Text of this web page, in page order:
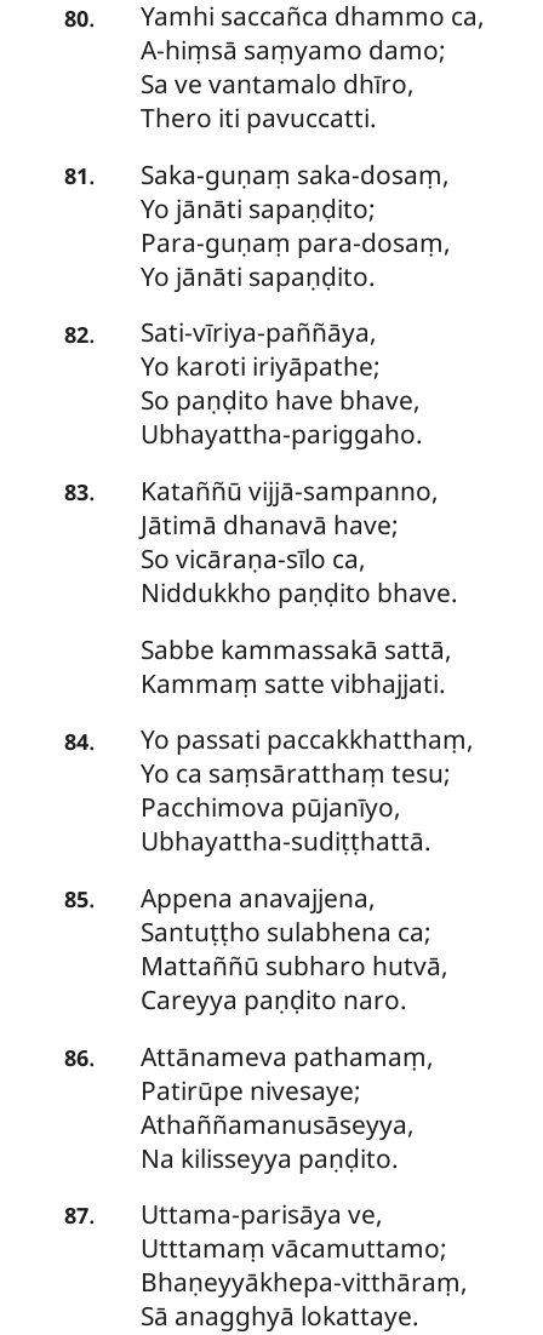
80. Yamhi saccañca dhammo ca,
A-hiṃsā saṃyamo damo;
Sa ve vantamalo dhīro,
Thero iti pavuccatti.
81. Saka-guṇaṃ saka-dosaṃ,
Yo jānāti sapaṇḍito;
Para-guṇaṃ para-dosaṃ,
Yo jānāti sapaṇḍito.
82. Sati-vīriya-paññāya,
Yo karoti iriyāpathe;
So paṇḍito have bhave,
Ubhayattha-pariggaho.
83. Kataññū vijjā-sampanno,
Jātimā dhanavā have;
So vicāraṇa-sīlo ca,
Niddukkho paṇḍito bhave.
Sabbe kammassakā sattā,
Kammaṃ satte vibhajjati.
84.
Yo passati paccakkhatthaṃ,
Yo ca saṃsāratthaṃ tesu;
Pacchimova pūjanīyo,
Ubhayattha-sudiṭṭhattā.
85. Appena anavajjena,
Santuṭṭho sulabhena ca;
Mattaññū subharo hutvā,
Careyya paṇḍito naro.
86. Attānameva pathamaṃ,
Patirūpe nivesaye;
Athaññamanusāseyya,
Na kilisseyya paṇḍito.
87. Uttama-parisāya ve,
Utttamaṃ vācamuttamo;
Bhaṇeyyākhepa-vitthāraṃ,
Sā anagghyā lokattaye.